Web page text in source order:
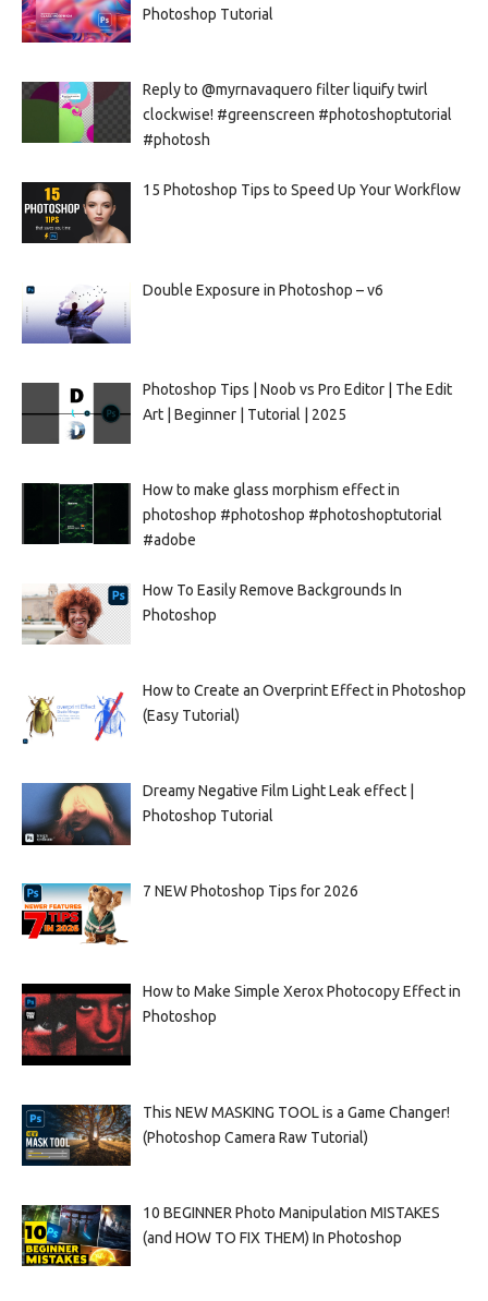
Photoshop Tutorial
Reply to @myrnavaquero filter liquify twirl
clockwise! #greenscreen #photoshoptutorial
#photosh
15 Photoshop Tips to Speed Up Your Workflow
Double Exposure in Photoshop – v6
Photoshop Tips | Noob vs Pro Editor | The Edit
Art | Beginner | Tutorial | 2025
How to make glass morphism effect in
photoshop #photoshop #photoshoptutorial
#adobe
How To Easily Remove Backgrounds In
Photoshop
How to Create an Overprint Effect in Photoshop
(Easy Tutorial)
Dreamy Negative Film Light Leak effect |
Photoshop Tutorial
7 NEW Photoshop Tips for 2026
How to Make Simple Xerox Photocopy Effect in
Photoshop
This NEW MASKING TOOL is a Game Changer!
(Photoshop Camera Raw Tutorial)
10 BEGINNER Photo Manipulation MISTAKES
(and HOW TO FIX THEM) In Photoshop